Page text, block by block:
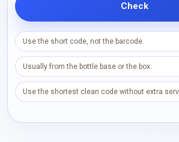
Check
Use the short code, not the barcode.
Usually from the bottle base or the box.
Use the shortest clean code without extra